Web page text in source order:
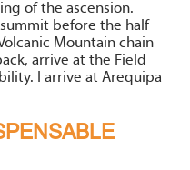
of the ascension.
before the half
Mountain chain
arrive at the Field
I arrive at Arequipa